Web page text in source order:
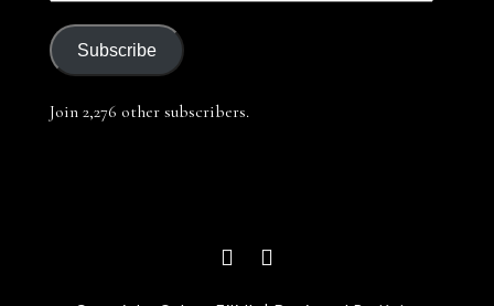
Subscribe
Join 2,276 other subscribers.